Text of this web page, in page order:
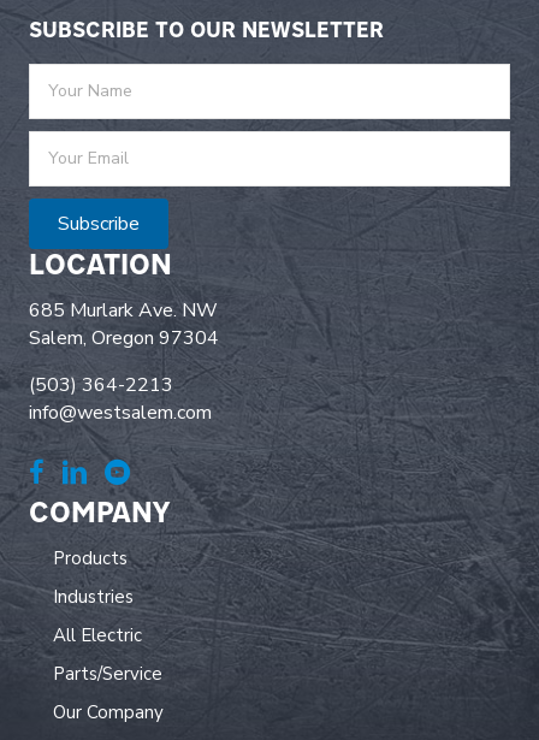
SUBSCRIBE TO OUR NEWSLETTER
Subscribe
LOCATION
685 Murlark Ave. NW
Salem, Oregon 97304
(503) 364-2213
info@westsalem.com
COMPANY
Products
Industries
All Electric
Parts/Service
Our Company